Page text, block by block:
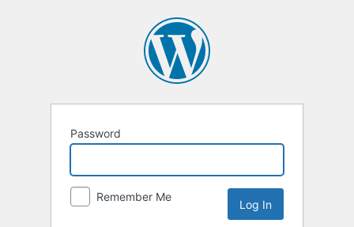
Password
Remember Me